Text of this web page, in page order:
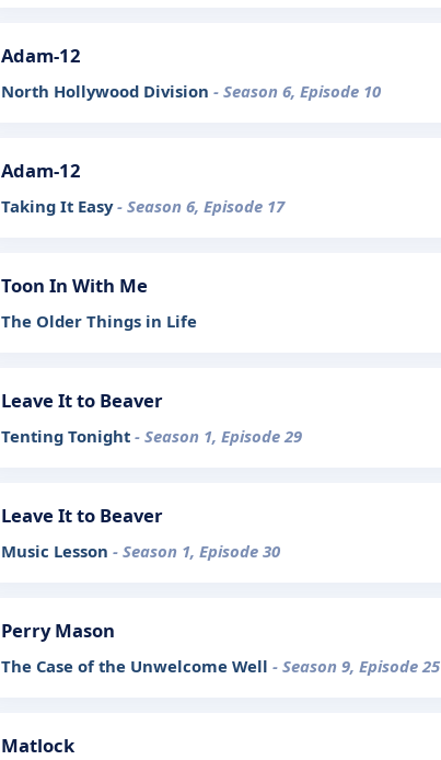
Adam-12
North Hollywood Division - Season 6, Episode 10
Adam-12
Taking It Easy- Season 6, Episode 17
Toon In With Me
The Older Things in Life
Leave It to Beaver
Tenting Tonight - Season 1, Episode 29
Leave It to Beaver
Music Lesson - Season 1, Episode 30
Perry Mason
The Case of the Unwelcome Well - Season 9, Episode 25
Matlock